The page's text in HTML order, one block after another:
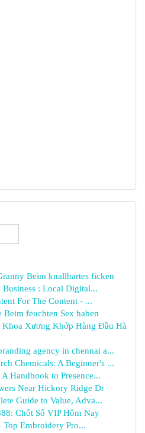
Beim knallhartes ficken
: Local Digital...
For The Content - ...
Beim feuchten Sex haben
Khoa Xương Khớp Hàng Đầu Hà
agency in chennai a...
Chemicals: A Beginner's ...
Handbook to Presence...
Near Hickory Ridge Dr
Guide to Value, Adva...
Chốt Số VIP Hôm Nay
Embroidery Pro...